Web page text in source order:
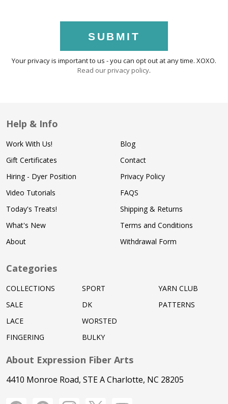
SUBMIT
Your privacy is important to us - you can opt out at any time. XOXO.
Read our privacy policy.
Help & Info
Work With Us!
Gift Certificates
Hiring - Dyer Position
Video Tutorials
Today's Treats!
What's New
About
Blog
Contact
Privacy Policy
FAQS
Shipping & Returns
Terms and Conditions
Withdrawal Form
Categories
COLLECTIONS
SALE
LACE
FINGERING
SPORT
DK
WORSTED
BULKY
YARN CLUB
PATTERNS
About Expression Fiber Arts
4410 Monroe Road, STE A Charlotte, NC 28205